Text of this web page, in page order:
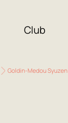
Club
Goldin-Medou Syuzen